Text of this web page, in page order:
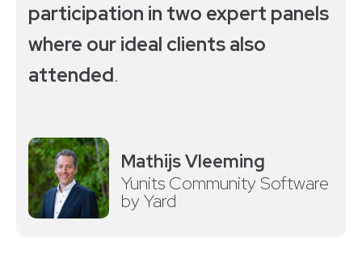
participation in two expert panels
where our ideal clients also
attended.
Mathijs Vleeming
Yunits Community Software
by Yard